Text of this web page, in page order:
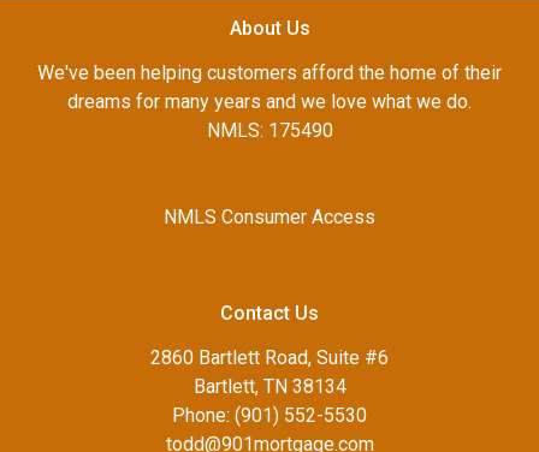
About Us
We've been helping customers afford the home of their
dreams for many years and we love what we do.
NMLS: 175490
NMLS Consumer Access
Contact Us
2860 Bartlett Road, Suite #6
Bartlett, TN 38134
Phone: (901) 552-5530
todd@901mortgage.com